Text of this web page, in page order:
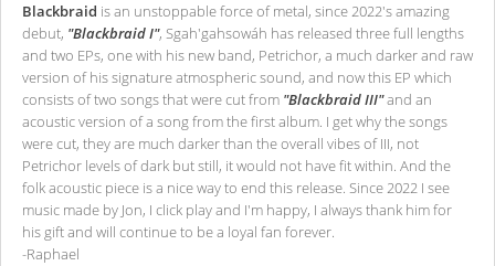
Blackbraid is an unstoppable force of metal, since 2022's amazing
debut, "Blackbraid I", Sgah'gahsowáh has released three full lengths
and two EPs, one with his new band, Petrichor, a much darker and raw
version of his signature atmospheric sound, and now this EP which
consists of two songs that were cut from "Blackbraid III"and an
acoustic version of a song from the first album. I get why the songs
were cut, they are much darker than the overall vibes of III, not
Petrichor levels of dark but still, it would not have fit within. And the
folk acoustic piece is a nice way to end this release. Since 2022 I see
music made by Jon, I click play and I'm happy, I always thank him for
his gift and will continue to be a loyal fan forever.
-Raphael